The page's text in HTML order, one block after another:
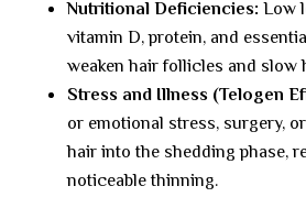
Nutritional Deficiencies: Low
vitamin D, protein, and
weaken hair follicles and slow
Stress and Illness (Telogen
or emotional stress, surgery,
hair into the shedding phase,
noticeable thinning.